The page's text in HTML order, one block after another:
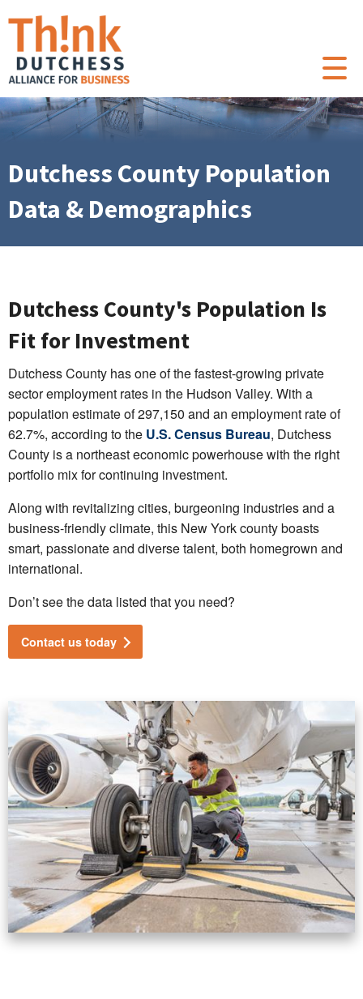
Dutchess County Population
Data & Demographics
Dutchess County's Population Is
Fit for Investment
Dutchess County has one of the fastest-growing private
sector employment rates in the Hudson Valley. With a
population estimate of 297,150 and an employment rate of
62.7%, according to the U.S. Census Bureau, Dutchess
County is a northeast economic powerhouse with the right
portfolio mix for continuing investment.
Along with revitalizing cities, burgeoning industries and a
business-friendly climate, this New York county boasts
smart, passionate and diverse talent, both homegrown and
international.
Don’t see the data listed that you need?
Contact us today